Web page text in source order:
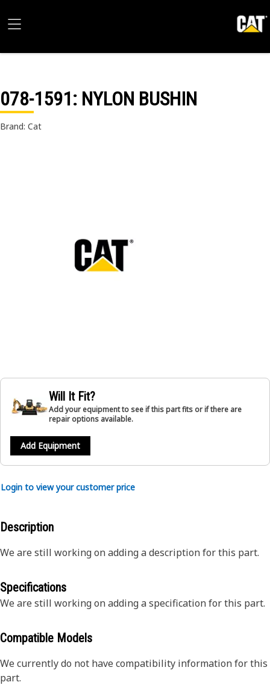
078-1591: NYLON BUSHIN
Brand: Cat
Will It Fit?
Add your equipment to see if this part fits or if there are
repair options available.
Add Equipment
Login to view your customer price
Description
We are still working on adding a description for this part.
Specifications
We are still working on adding a specification for this part.
Compatible Models
We currently do not have compatibility information for this
part.